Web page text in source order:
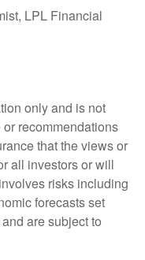
LPL Financial
only and is not
recommendations
that the views or
all investors or will
risks including
forecasts set
are subject to